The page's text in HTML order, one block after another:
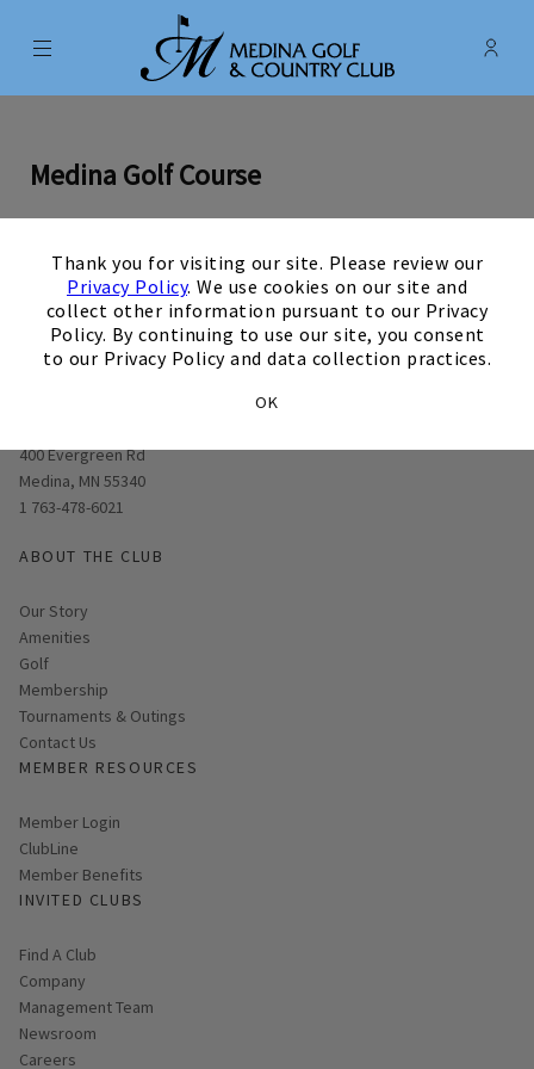
Thank you for visiting our site. Please review our
Privacy Policy. We use cookies on our site and
collect other information pursuant to our Privacy
Policy. By continuing to use our site, you consent
to our Privacy Policy and data collection practices.
OK
Menu Medina Golf & Country Club -
Medina Golf Course
View Hole number
View Hole number
02 View Hole number
0 3 View Hole number
04 View Hole number
05 View Hole number
06 View Hole number
07 View Hole
08 0
Opens in new window
400 Evergreen Rd
Medina, MN 55340
1 763-478-6021
ABOUT THE CLUB
Our Story
Amenities
Golf
Membership
Tournaments & Outings
Contact Us
MEMBER RESOURCES
Link opens in new page
Member Login
ClubLine
Member Benefits
INVITED CLUBS
Find A Club
Company
Management Team
Newsroom
Careers